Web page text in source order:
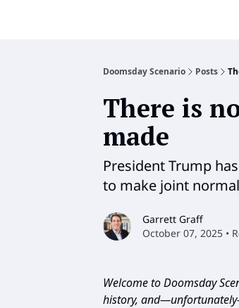
Doomsday Scenario Posts
There is
made
President Trump
to make joint
Garrett Graff
October 07, 2025 •
Welcome to Doomsday
history,